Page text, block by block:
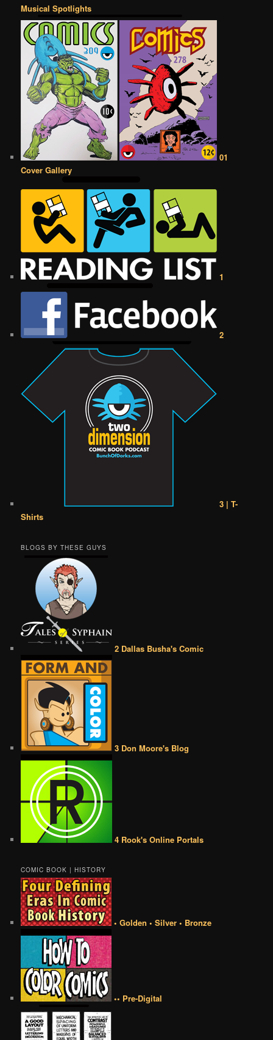
Musical Spotlights
01
Cover Gallery
1
2
3 | T-
Shirts
BLOGS BY THESE GUYS
2 Dallas Busha's Comic
3 Don Moore's Blog
4 Rook's Online Portals
COMIC BOOK | HISTORY
• Golden • Silver • Bronze
•• Pre-Digital